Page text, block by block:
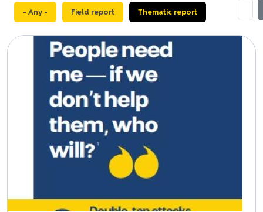
- Any - Field report Thematic report
Image